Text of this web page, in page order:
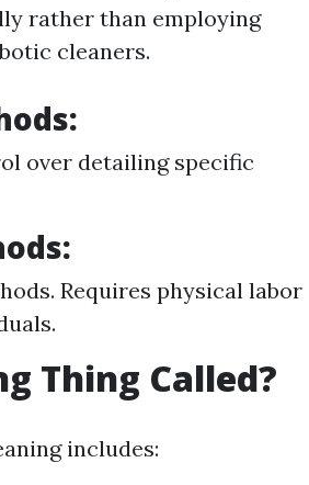
rather than employing
cleaners.
over detailing specific
Requires physical labor
Thing Called?
includes: